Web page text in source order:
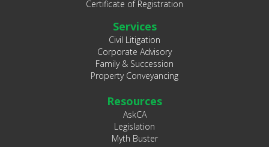
Certificate of Registration
Services
Civil Litigation
Corporate Advisory
Family & Succession
Property Conveyancing
Resources
AskCA
Legislation
Myth Buster